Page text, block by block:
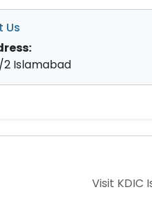
Us
Islamabad
Visit